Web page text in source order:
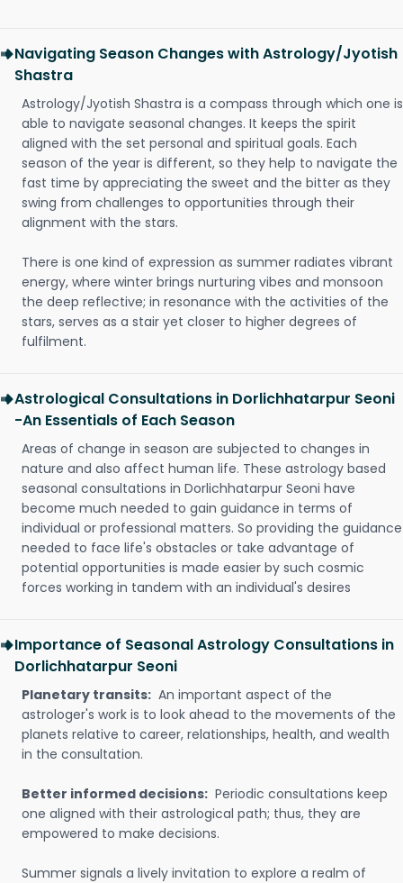
Navigating Season Changes with Astrology/Jyotish
Shastra
Astrology/Jyotish Shastra is a compass through which one is
able to navigate seasonal changes. It keeps the spirit
aligned with the set personal and spiritual goals. Each
season of the year is different, so they help to navigate the
fast time by appreciating the sweet and the bitter as they
swing from challenges to opportunities through their
alignment with the stars.
There is one kind of expression as summer radiates vibrant
energy, where winter brings nurturing vibes and monsoon
the deep reflective; in resonance with the activities of the
stars, serves as a stair yet closer to higher degrees of
fulfilment.
Astrological Consultations in Dorlichhatarpur Seoni
-An Essentials of Each Season
Areas of change in season are subjected to changes in
nature and also affect human life. These astrology based
seasonal consultations in Dorlichhatarpur Seoni have
become much needed to gain guidance in terms of
individual or professional matters. So providing the guidance
needed to face life's obstacles or take advantage of
potential opportunities is made easier by such cosmic
forces working in tandem with an individual's desires
Importance of Seasonal Astrology Consultations in
Dorlichhatarpur Seoni
Planetary transits: An important aspect of the
astrologer's work is to look ahead to the movements of the
planets relative to career, relationships, health, and wealth
in the consultation.
Better informed decisions: Periodic consultations keep
one aligned with their astrological path; thus, they are
empowered to make decisions.
Summer signals a lively invitation to explore a realm of